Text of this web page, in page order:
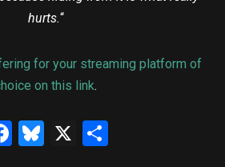
hurts.“
for your streaming platform of
on this link.
Facebook
Bluesky
X